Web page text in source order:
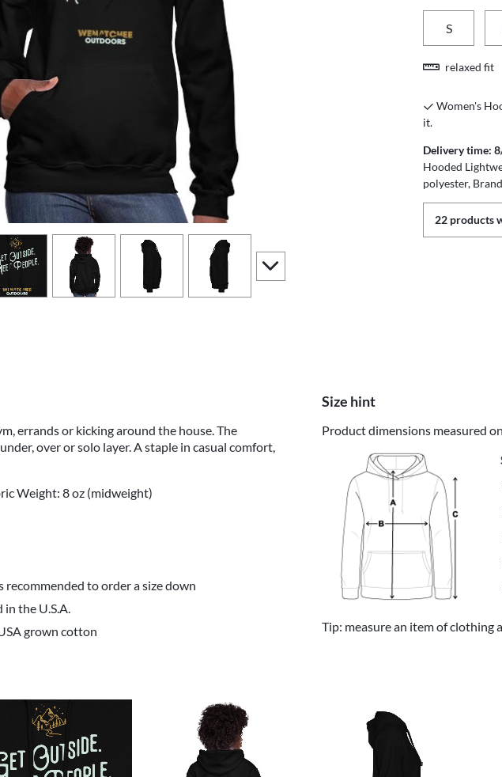
2 view3 view4 view5
scroll to additional images
S
relaxed fit
Women's
it.
Delivery time:
Hooded
polyester,
22 products
errands or kicking around the house. The
over or solo layer. A staple in casual comfort,
Weight: 8 oz (midweight)
recommended to order a size down
the U.S.A.
grown cotton
Size hint
Product dimensions measured
Tip: measure an item of clothing